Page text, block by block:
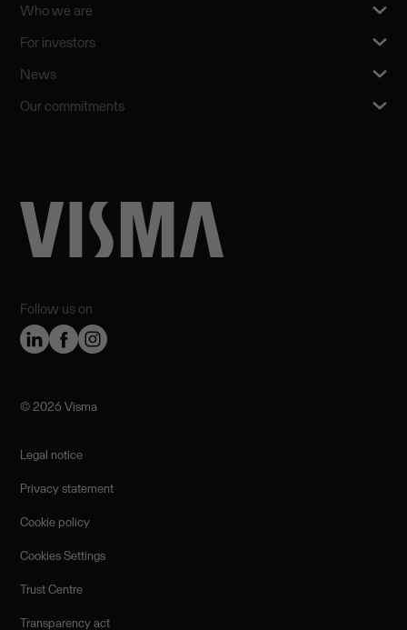
Follow us on
Who we are
For investors
News
Our commitments
©️ 2026 Visma
Legal notice
Privacy statement
Cookie policy
Cookies Settings
Trust Centre
Transparency act